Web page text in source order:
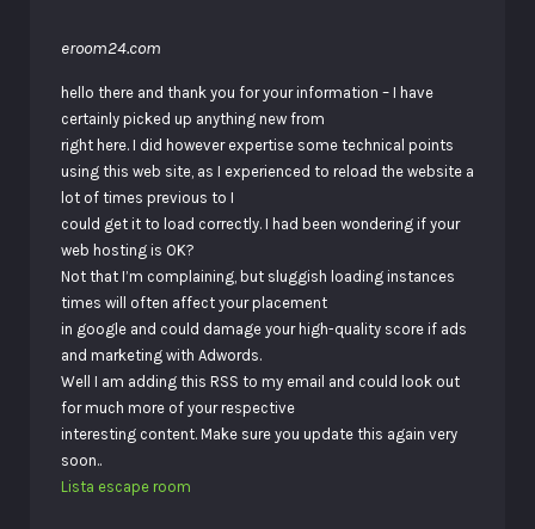
eroom24.com
hello there and thank you for your information – I have
certainly picked up anything new from
right here. I did however expertise some technical points
using this web site, as I experienced to reload the website a
lot of times previous to I
could get it to load correctly. I had been wondering if your
web hosting is OK?
Not that I’m complaining, but sluggish loading instances
times will often affect your placement
in google and could damage your high-quality score if ads
and marketing with Adwords.
Well I am adding this RSS to my email and could look out
for much more of your respective
interesting content. Make sure you update this again very
soon..
Lista escape room